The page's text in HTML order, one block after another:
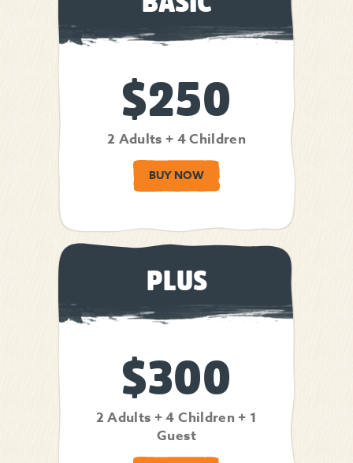
$250
2 Adults + 4 Children
BUY NOW
PLUS
$300
2 Adults + 4 Children + 1
Guest